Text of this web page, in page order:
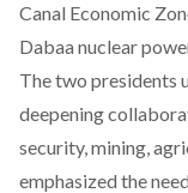
Canal Economic
Dabaa nuclear
The two presidents
deepening
security, mining,
emphasized the